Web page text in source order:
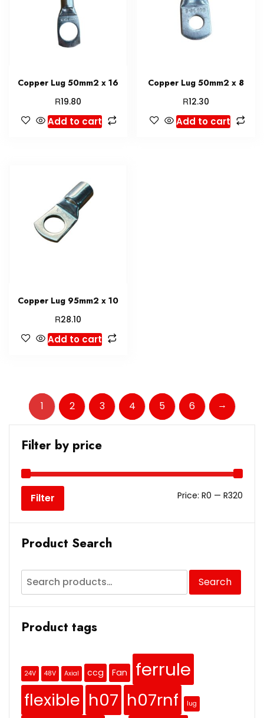
Copper Lug 50mm2 x 16
R19.80
Add to cart
Copper Lug 50mm2 x 8
R12.30
Add to cart
Copper Lug 95mm2 x 10
R28.10
Add to cart
1 2 3 4 5 6 →
Filter by price
Filter Price: R0 — R320
Product Search
Search
Product tags
24V 48V Axial ccg Fan ferrule
flexible h07 h07rnf lug